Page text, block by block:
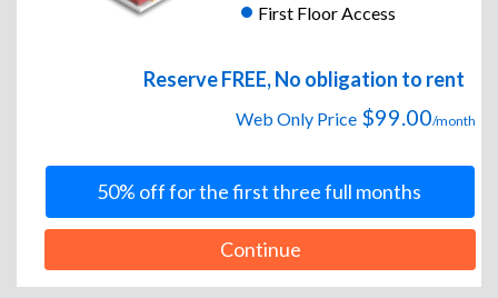
First Floor Access
Reserve FREE, No obligation to rent
Web Only Price $99.00/month
50% off for the first three full months
Continue